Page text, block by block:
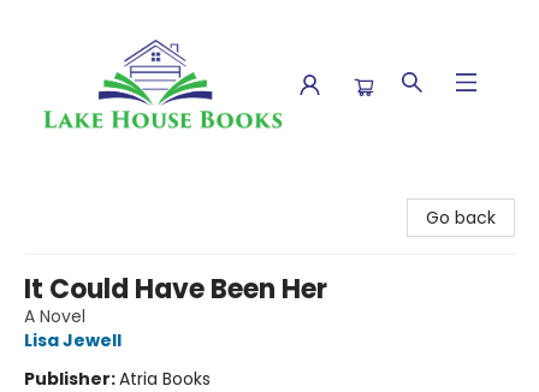
Go back
It Could Have Been Her
A Novel
Lisa Jewell
Publisher:Atria Books